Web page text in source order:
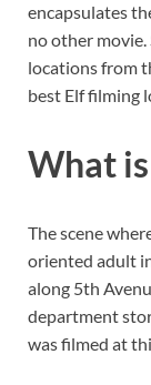
encapsulates
no other
locations from
best Elf filming
What
The scene
oriented adult
along 5th
department
was filmed at